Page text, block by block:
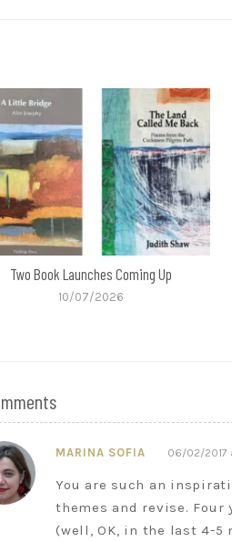
Two Book Launches Coming Up
10/07/2026
MARINA SOFIA 06/02/2017
You are such an
themes and revise.
(well, OK, in the last 4-5